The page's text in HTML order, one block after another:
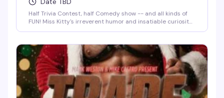
Half Trivia Contest, half Comedy show -- and all kinds of
FUN! Miss Kitty's irreverent humor and insatiable curiosity
BRAGGING RIGHTS!